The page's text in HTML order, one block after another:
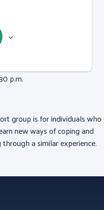
p.m.
group is for individuals who
new ways of coping and
a similar experience.